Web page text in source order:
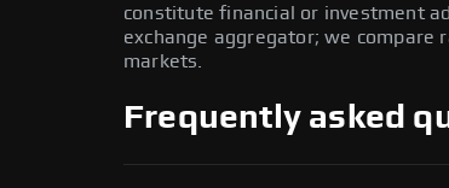
constitute financial or investment
exchange aggregator; we compare
markets.
Frequently asked